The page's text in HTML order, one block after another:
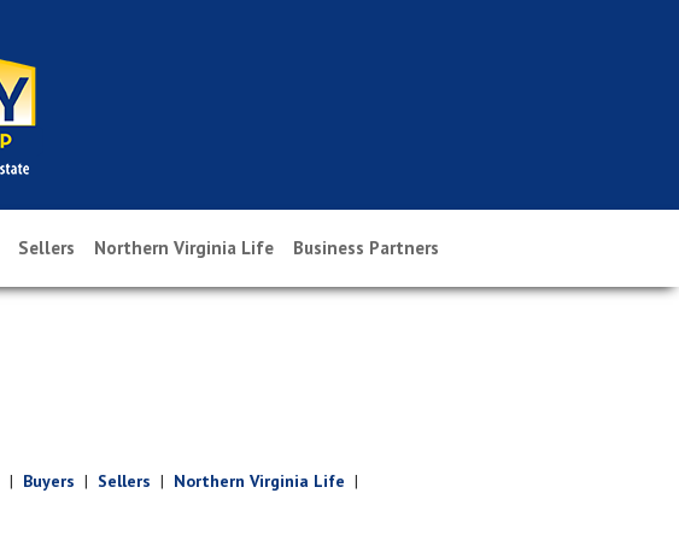
Sellers Northern Virginia Life Business Partners
| Buyers | Sellers | Northern Virginia Life |